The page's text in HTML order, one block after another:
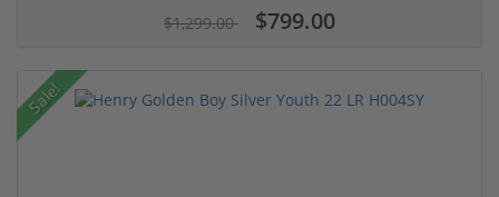
$1,299.00 $799.00
Sale!